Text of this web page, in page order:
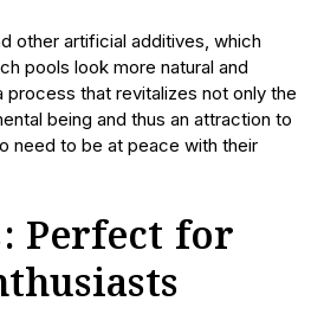
other artificial additives, which
pools look more natural and
process that revitalizes not only the
being and thus an attraction to
need to be at peace with their
Perfect for